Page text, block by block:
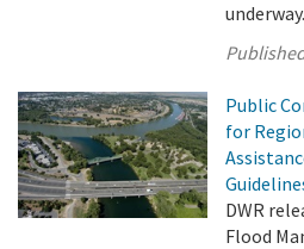
underway.
Public
for
DWR
Flood